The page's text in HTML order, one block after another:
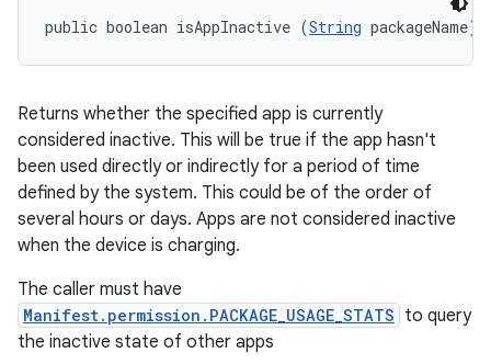
public boolean isAppInactive (String packageName)
Returns whether the specified app is currently
considered inactive. This will be true if the app hasn't
been used directly or indirectly for a period of time
defined by the system. This could be of the order of
several hours or days. Apps are not considered inactive
when the device is charging.
The caller must have
Manifest.permission.PACKAGE_USAGE_STATS to query
the inactive state of other apps